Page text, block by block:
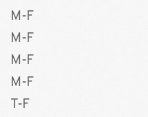
M-F
M-F
M-F
M-F
T-F